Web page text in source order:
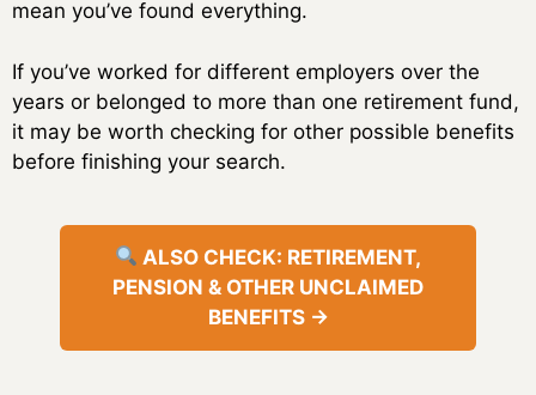
mean you’ve found everything.
If you’ve worked for different employers over the
years or belonged to more than one retirement fund,
it may be worth checking for other possible benefits
before finishing your search.
ALSO CHECK: RETIREMENT,
PENSION & OTHER UNCLAIMED
BENEFITS →